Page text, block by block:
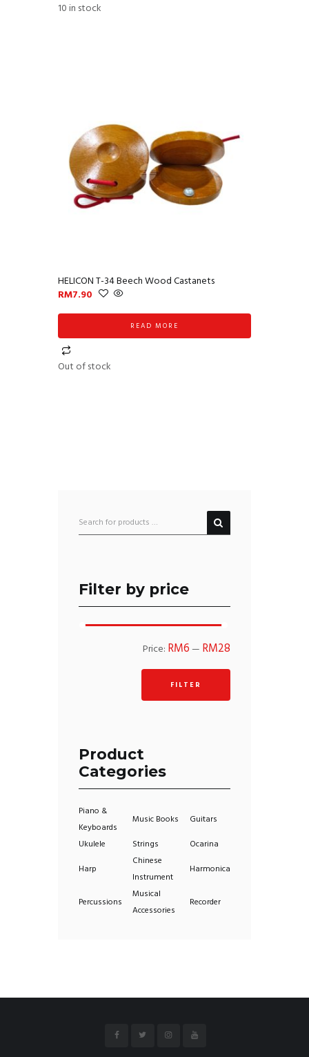
10 in stock
HELICON T-34 Beech Wood Castanets
RM7.90
READ MORE
Out of stock
Filter by price
price
price
FILTER
Price: RM6— RM28
Product
Categories
Piano &
Keyboards
Music Books
Guitars
Ukulele
Strings
Ocarina
Harp
Chinese
Instrument
Harmonica
Percussions
Musical
Accessories
Recorder